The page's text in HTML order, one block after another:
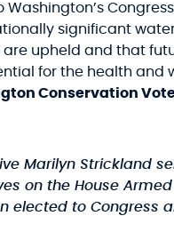
Washington’s
significant
are upheld and that
for the health and
Conservation
Marilyn Strickland
on the House
elected to Congress